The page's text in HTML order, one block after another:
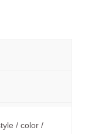
/ color /